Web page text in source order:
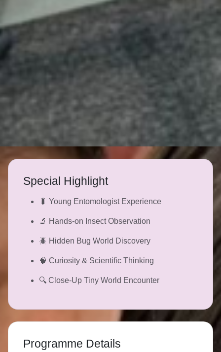
Special Highlight
🐛 Young Entomologist Experience
🔬 Hands-on Insect Observation
🪲 Hidden Bug World Discovery
🧠 Curiosity & Scientific Thinking
🔍 Close-Up Tiny World Encounter
Programme Details